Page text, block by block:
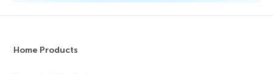
Home Products